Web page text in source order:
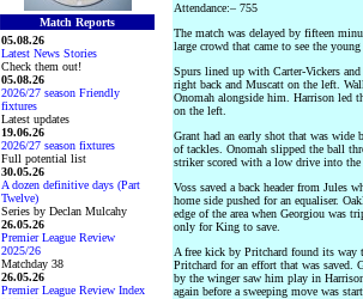
Match Reports
05.08.26
Latest News Stories
Check them out!
05.08.26
2026/27 season Friendly
fixtures
Latest updates
19.06.26
2026/27 season fixtures
Full potential list
30.05.26
A dozen definitive days (Part
Twelve)
Series by Declan Mulcahy
26.05.26
Premier League Review
2025/26
Matchday 38
26.05.26
Premier League Review Index
Attendance:– 755
The match was delayed by fifteen
large crowd that came to see the
Spurs lined up with Carter-Vickers
right back and Muscatt on the left.
Onomah alongside him. Harrison led
on the left.
Grant had an early shot that was wide
of tackles. Onomah slipped the ball
striker scored with a low drive into the
Voss saved a back header from Jules
home side pushed for an equaliser.
edge of the area when Georgiou was
only for King to save.
A free kick by Pritchard found its
Pritchard for an effort that was saved.
by the winger saw him play in
again before a sweeping move was